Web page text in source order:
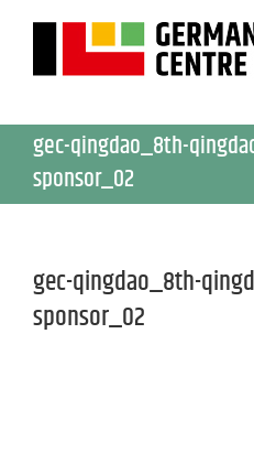
gec-qingdao_8th-
sponsor_02
gec-qingdao_8th-
sponsor_02